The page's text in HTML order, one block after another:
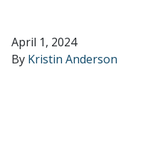
April 1, 2024
By Kristin Anderson